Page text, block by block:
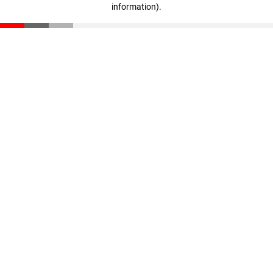
information).